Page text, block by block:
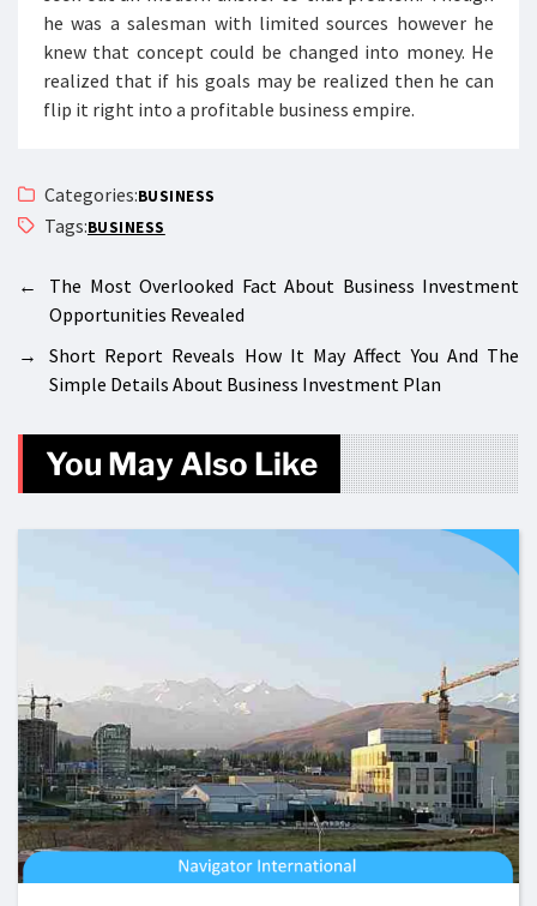
he was a salesman with limited sources however he
knew that concept could be changed into money. He
realized that if his goals may be realized then he can
flip it right into a profitable business empire.
Categories:BUSINESS
Tags:BUSINESS
←
The Most Overlooked Fact About Business Investment
Opportunities Revealed
→
Short Report Reveals How It May Affect You And The
Simple Details About Business Investment Plan
You May Also Like